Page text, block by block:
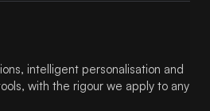
intelligent personalisation and
with the rigour we apply to any